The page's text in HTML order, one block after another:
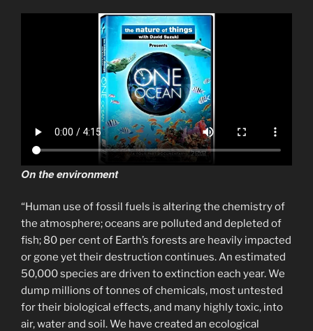
On the environment
“Human use of fossil fuels is altering the chemistry of
the atmosphere; oceans are polluted and depleted of
fish; 80 per cent of Earth’s forests are heavily impacted
or gone yet their destruction continues. An estimated
50,000 species are driven to extinction each year. We
dump millions of tonnes of chemicals, most untested
for their biological effects, and many highly toxic, into
air, water and soil. We have created an ecological